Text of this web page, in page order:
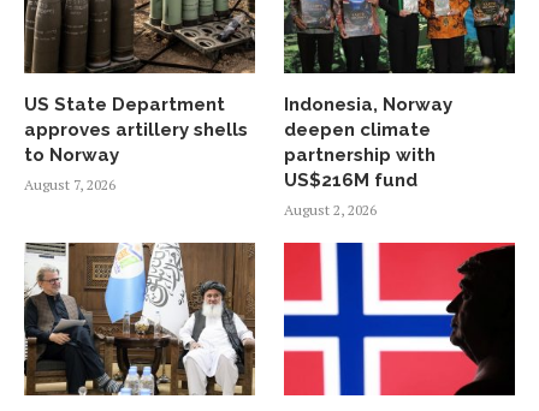
US State Department
approves artillery shells
to Norway
August 7, 2026
Indonesia, Norway
deepen climate
partnership with
US$216M fund
August 2, 2026